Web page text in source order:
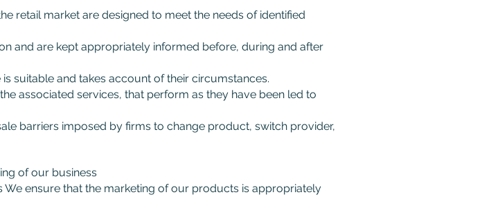
retail market are designed to meet the needs of identified
and are kept appropriately informed before, during and after
suitable and takes account of their circumstances.
associated services, that perform as they have been led to
barriers imposed by firms to change product, switch provider,
of our business
ensure that the marketing of our products is appropriately